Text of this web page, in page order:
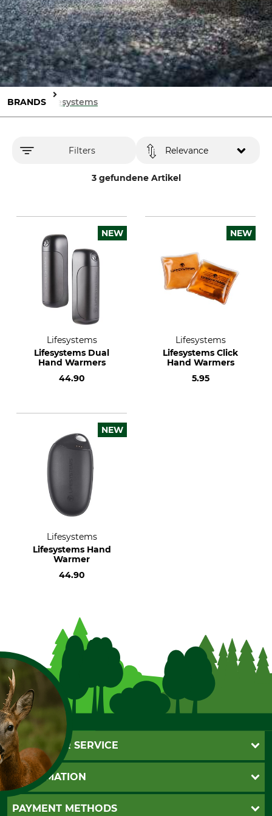
BRANDS Lifesystems
Filters
3 gefundene Artikel
Relevance
NEW
Lifesystems
Lifesystems Dual
Hand Warmers
44.90
NEW
Lifesystems
Lifesystems Click
Hand Warmers
5.95
NEW
Lifesystems
Lifesystems Hand
Warmer
44.90
CUSTOMER SERVICE
Questions and Answers
Catalog order
INFORMATION
GTC
PAYMENT METHODS
COOKIES?